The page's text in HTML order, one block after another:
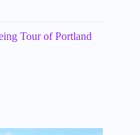
Tour of Portland